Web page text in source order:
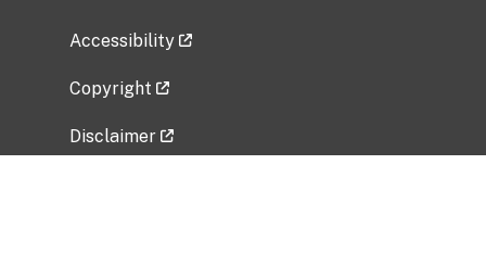
Accessibility
Copyright
Disclaimer